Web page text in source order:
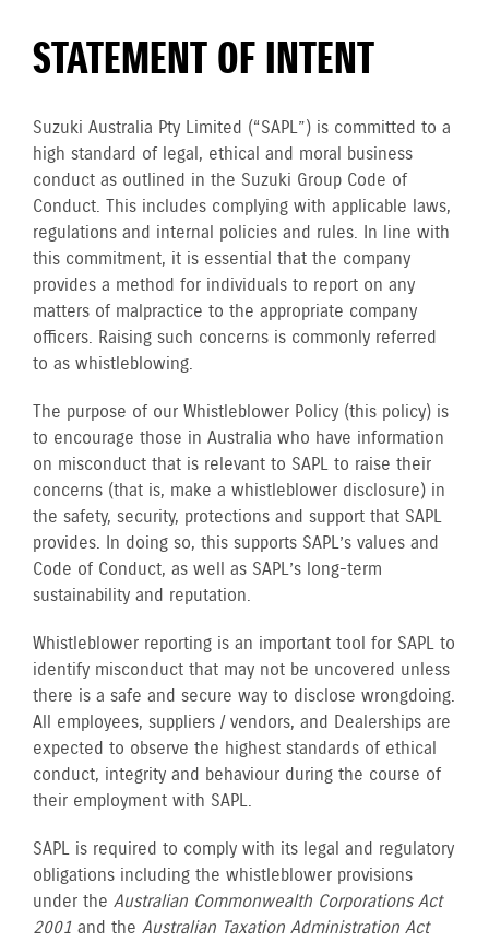
STATEMENT OF INTENT
Suzuki Australia Pty Limited (“SAPL”) is committed to a
high standard of legal, ethical and moral business
conduct as outlined in the Suzuki Group Code of
Conduct. This includes complying with applicable laws,
regulations and internal policies and rules. In line with
this commitment, it is essential that the company
provides a method for individuals to report on any
matters of malpractice to the appropriate company
officers. Raising such concerns is commonly referred
to as whistleblowing.
The purpose of our Whistleblower Policy (this policy) is
to encourage those in Australia who have information
on misconduct that is relevant to SAPL to raise their
concerns (that is, make a whistleblower disclosure) in
the safety, security, protections and support that SAPL
provides. In doing so, this supports SAPL’s values and
Code of Conduct, as well as SAPL’s long-term
sustainability and reputation.
Whistleblower reporting is an important tool for SAPL to
identify misconduct that may not be uncovered unless
there is a safe and secure way to disclose wrongdoing.
All employees, suppliers / vendors, and Dealerships are
expected to observe the highest standards of ethical
conduct, integrity and behaviour during the course of
their employment with SAPL.
SAPL is required to comply with its legal and regulatory
obligations including the whistleblower provisions
under the Australian Commonwealth Corporations Act
2001 and the Australian Taxation Administration Act